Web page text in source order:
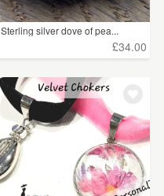
Sterling silver dove of pea...
£34.00